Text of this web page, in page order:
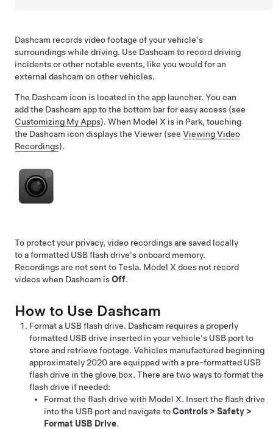
Dashcam records video footage of your vehicle's
surroundings while driving. Use Dashcam to record driving
incidents or other notable events, like you would for an
external dashcam on other vehicles.
The Dashcam icon is located in the app launcher. You can
add the Dashcam app to the bottom bar for easy access (see
Customizing My Apps). When Model X is in Park, touching
the Dashcam icon displays the Viewer (see Viewing Video
Recordings).
To protect your privacy, video recordings are saved locally
to a formatted USB flash drive's onboard memory.
Recordings are not sent to Tesla. Model X does not record
videos when Dashcam isOff.
How to Use Dashcam
Format a USB flash drive. Dashcam requires a properly
formatted USB drive inserted in your vehicle's USB port to
store and retrieve footage. Vehicles manufactured beginning
approximately 2020 are equipped with a pre-formatted USB
flash drive in the glove box. There are two ways to format the
flash drive if needed:
Format the flash drive with Model X. Insert the flash drive
into the USB port and navigate toControls > Safety >
Format USB Drive.